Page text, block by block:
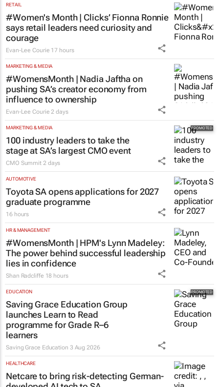
RETAIL
#Women's Month | Clicks’ Fionna Ronnie
says retail leaders need curiosity and
courage
Evan-Lee Courie 17 hours
MARKETING & MEDIA
#WomensMonth | Nadia Jaftha on
pushing SA’s creator economy from
influence to ownership
Evan-Lee Courie 2 days
MARKETING & MEDIA
100 industry leaders to take the
stage at SA’s largest CMO event
CMO Summit 2 days
AUTOMOTIVE
Toyota SA opens applications for 2027
graduate programme
16 hours
HR & MANAGEMENT
#WomensMonth | HPM's Lynn Madeley:
The power behind successful leadership
lies in confidence
Shan Radcliffe 18 hours
EDUCATION
Saving Grace Education Group
launches Learn to Read
programme for Grade R–6
learners
Saving Grace Education 3 Aug 2026
HEALTHCARE
Netcare to bring risk-detecting German-